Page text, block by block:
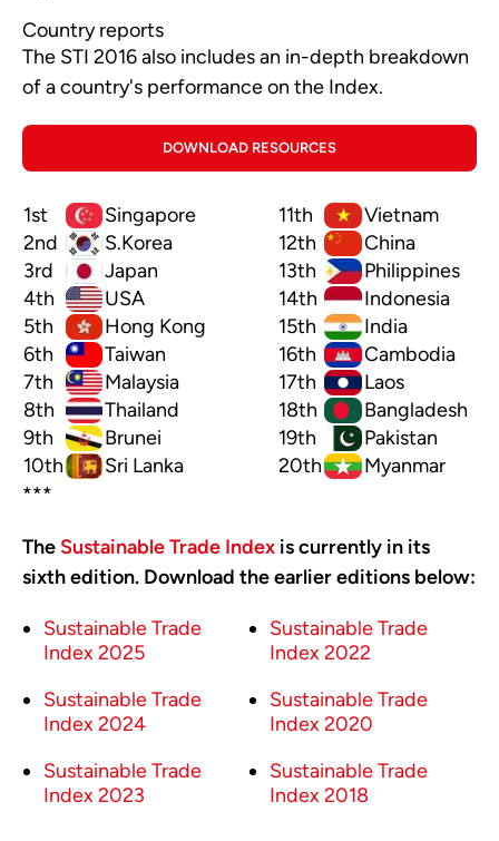
Country reports
The STI 2016 also includes an in-depth breakdown
of a country's performance on the Index.
DOWNLOAD RESOURCES
1st Singapore 11th
Vietnam
2nd
S.Korea 12th
China
3rd
Japan 13th
Philippines
4th
USA 14th
Indonesia
5th
Hong Kong 15th
India
6th
Taiwan 16th
Cambodia
7th
Malaysia 17th
Laos
8th
Thailand 18th
Bangladesh
9th
Brunei 19th
Pakistan
10th
Sri Lanka 20th
Myanmar
***
The Sustainable Trade Index is currently in its
sixth edition. Download the earlier editions below:
Sustainable Trade
Index 2025
Sustainable Trade
Index 2022
Sustainable Trade
Index 2024
Sustainable Trade
Index 2020
Sustainable Trade
Index 2023
Sustainable Trade
Index 2018